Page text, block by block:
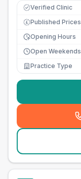
Verified Clinic
£ Published Prices
Opening Hours
Open Weekends
Practice Type